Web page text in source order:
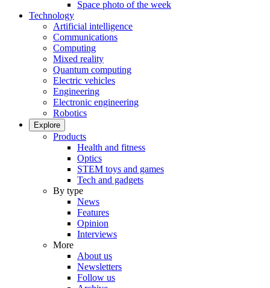
Space photo of the week
Technology
Artificial intelligence
Communications
Computing
Mixed reality
Quantum computing
Electric vehicles
Engineering
Electronic engineering
Robotics
Explore
Products
Health and fitness
Optics
STEM toys and games
Tech and gadgets
By type
News
Features
Opinion
Interviews
More
About us
Newsletters
Follow us